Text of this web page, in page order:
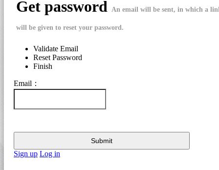
Get password An email will be sent, in which a
will be given to reset your password.
Validate Email
Reset Password
Finish
Email：
Submit
Sign up Log in